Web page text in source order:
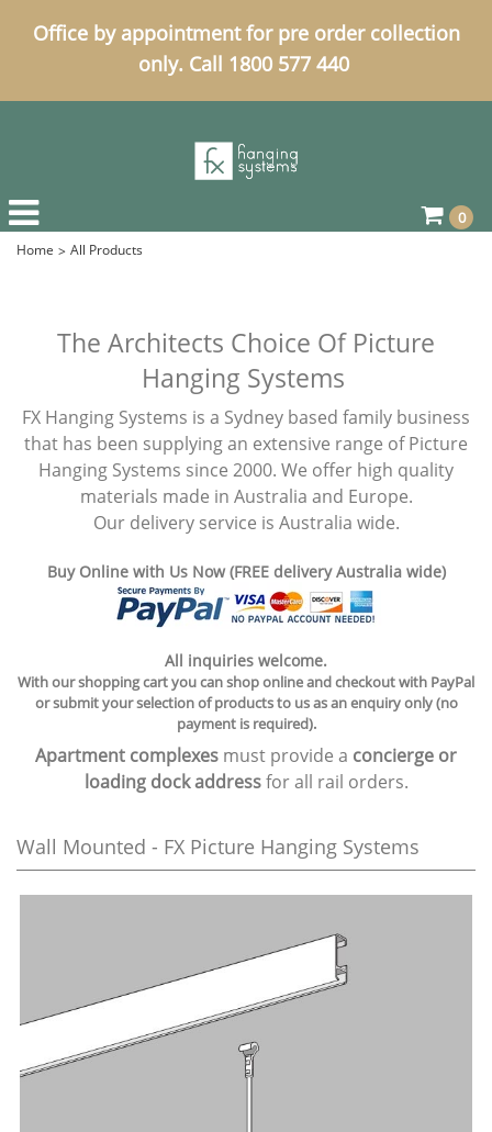
Office by appointment for pre order collection
only. Call 1800 577 440
0
Home All Products
The Architects Choice Of Picture
Hanging Systems
FX Hanging Systems is a Sydney based family business
that has been supplying an extensive range of Picture
Hanging Systems since 2000. We offer high quality
materials made in Australia and Europe.
Our delivery service is Australia wide.
Buy Online with Us Now (FREE delivery Australia wide)
All inquiries welcome.
With our shopping cart you can shop online and checkout with PayPal
or submit your selection of products to us as an enquiry only (no
payment is required).
Apartment complexes must provide a concierge or
loading dock addressfor all rail orders.
Wall Mounted - FX Picture Hanging Systems